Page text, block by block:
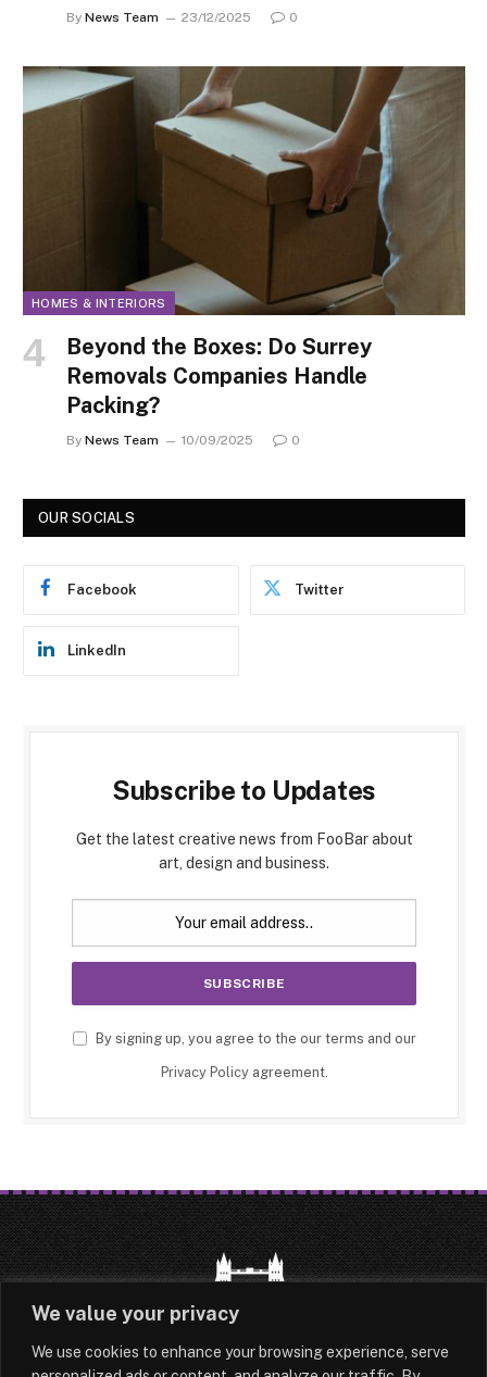
We value your privacy
We use cookies to enhance your browsing experience, serve
By News Team 23/12/2025 0
HOMES & INTERIORS
Beyond the Boxes: Do Surrey
Removals Companies Handle
Packing?
By News Team 10/09/2025 0
OUR SOCIALS
Facebook Twitter
LinkedIn
Subscribe to Updates
Get the latest creative news from FooBar about
art, design and business.
By signing up, you agree to the our terms and our
Privacy Policyagreement.
HOME LATEST ABOUT